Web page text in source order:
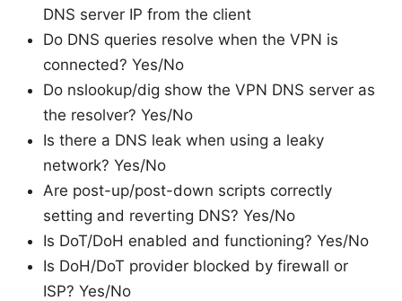
DNS server IP from the client
Do DNS queries resolve when the VPN is
connected? Yes/No
Do nslookup/dig show the VPN DNS server as
the resolver? Yes/No
Is there a DNS leak when using a leaky
network? Yes/No
Are post-up/post-down scripts correctly
setting and reverting DNS? Yes/No
Is DoT/DoH enabled and functioning? Yes/No
Is DoH/DoT provider blocked by firewall or
ISP? Yes/No